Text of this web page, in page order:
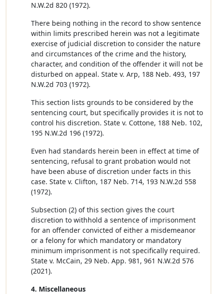
N.W.2d 820 (1972).
There being nothing in the record to show sentence
within limits prescribed herein was not a legitimate
exercise of judicial discretion to consider the nature
and circumstances of the crime and the history,
character, and condition of the offender it will not be
disturbed on appeal. State v. Arp, 188 Neb. 493, 197
N.W.2d 703 (1972).
This section lists grounds to be considered by the
sentencing court, but specifically provides it is not to
control his discretion. State v. Cottone, 188 Neb. 102,
195 N.W.2d 196 (1972).
Even had standards herein been in effect at time of
sentencing, refusal to grant probation would not
have been abuse of discretion under facts in this
case. State v. Clifton, 187 Neb. 714, 193 N.W.2d 558
(1972).
Subsection (2) of this section gives the court
discretion to withhold a sentence of imprisonment
for an offender convicted of either a misdemeanor
or a felony for which mandatory or mandatory
minimum imprisonment is not specifically required.
State v. McCain, 29 Neb. App. 981, 961 N.W.2d 576
(2021).
4. Miscellaneous